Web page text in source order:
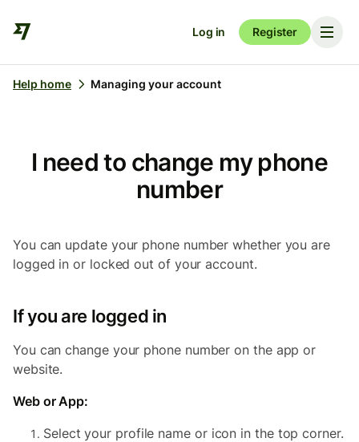
Log in Register
Help home Managing your account
I need to change my phone
number
You can update your phone number whether you are
logged in or locked out of your account.
If you are logged in
You can change your phone number on the app or
website.
Web or App:
Select your profile name or icon in the top corner.